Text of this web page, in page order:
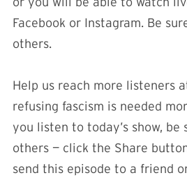
Facebook or Instagram. Be
others.
Help us reach more listeners
refusing fascism is needed
you listen to today’s show,
others — click the Share
send this episode to a friend